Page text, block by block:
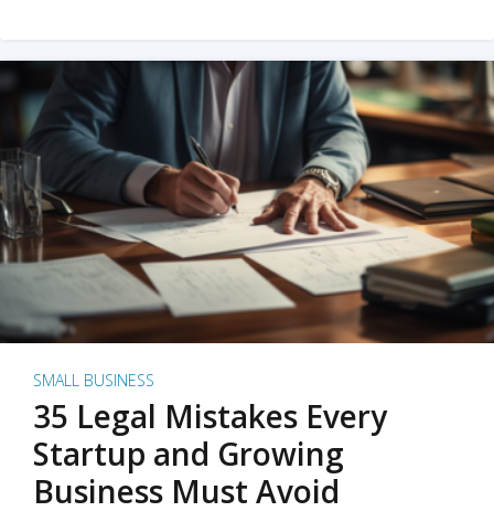
SMALL BUSINESS
35 Legal Mistakes Every
Startup and Growing
Business Must Avoid